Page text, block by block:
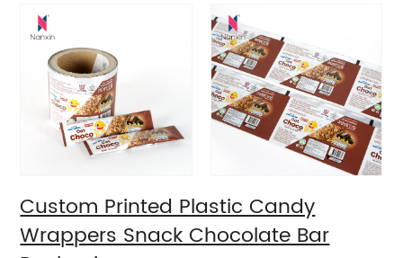
Packaging
Custom Printed Plastic Candy
Wrappers Snack Chocolate Bar